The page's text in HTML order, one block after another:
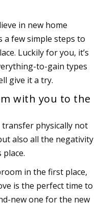
in new home
few simple steps to
Luckily for you, it’s
to-gain types
give it a try.
with you to the
transfer physically not
also all the negativity
in the first place,
is the perfect time to
new one for the new